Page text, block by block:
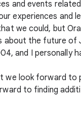
and events
experiences and
we could, but
the future of
and I personally
we look forward
to finding